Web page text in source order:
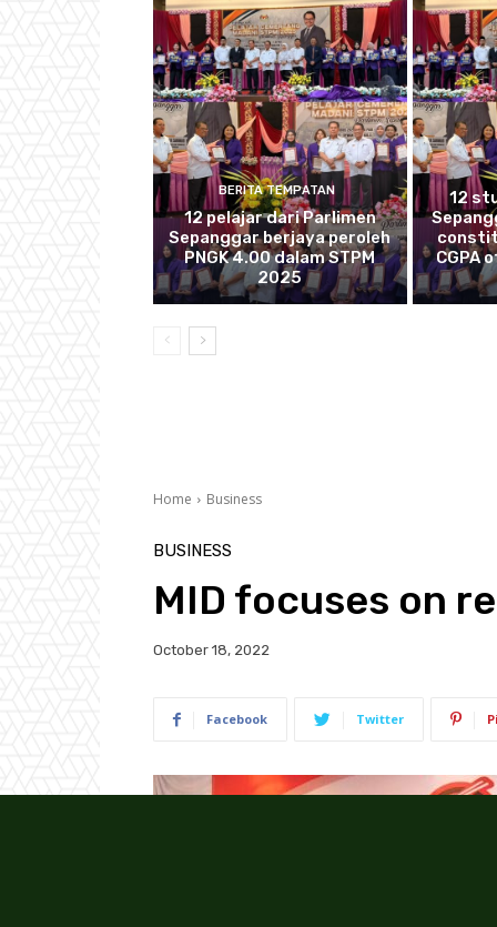
BERITA TEMPATAN
12 pelajar dari Parlimen
Sepanggar berjaya peroleh
PNGK 4.00 dalam STPM
2025
12
CGPA